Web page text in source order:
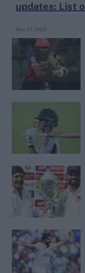
updates: List
May 07, 2025